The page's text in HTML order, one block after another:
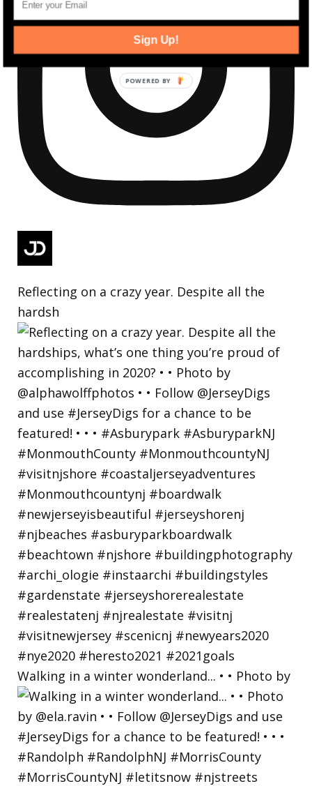
Reflecting on a crazy year. Despite all the
hardsh
Walking in a winter wonderland... • • Photo by
Sign Up!